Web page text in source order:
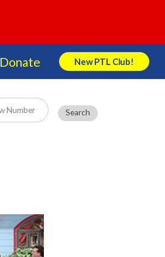
Donate New PTL Club!
Search Store